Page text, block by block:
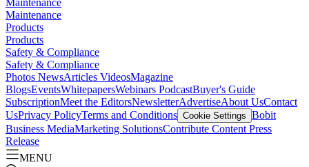
Maintenance
Products
Products
Safety & Compliance
Safety & Compliance
Photos NewsArticles VideosMagazine
BlogsEventsWhitepapersWebinars PodcastBuyer's Guide
SubscriptionMeet the EditorsNewsletterAdvertiseAbout UsContact
UsPrivacy PolicyTerms and Conditions Cookie Settings Bobit
Business MediaMarketing SolutionsContribute Content Press
Release
MENU